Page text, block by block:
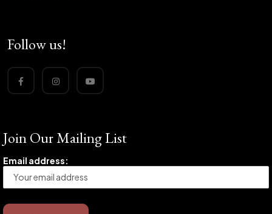
Follow us!
Join Our Mailing List
Email address: